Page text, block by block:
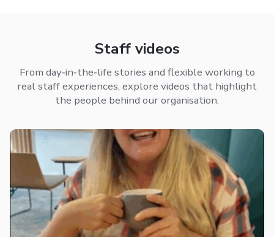
Staff videos
From day‑in‑the‑life stories and flexible working to
real staff experiences, explore videos that highlight
the people behind our organisation.